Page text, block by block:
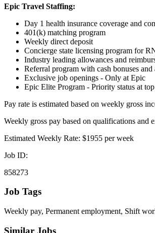
Epic Travel Staffing:
Day 1 health insurance coverage and
401(k) matching program
Weekly direct deposit
Concierge state licensing program for
Industry leading allowances and
Referral program with cash bonuses
Exclusive job openings - Only at Epic
Epic Elite Program - Priority status at
Pay rate is estimated based on weekly gross
Weekly gross pay based on qualifications and
Estimated Weekly Rate: $1955 per week
Job ID:
858273
Job Tags
Weekly pay, Permanent employment, Shift
Similar Jobs